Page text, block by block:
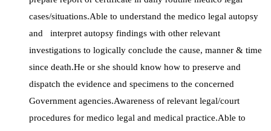
cases/situations.Able to understand the medico legal autopsy
and interpret autopsy findings with other relevant
investigations to logically conclude the cause, manner & time
since death.He or she should know how to preserve and
dispatch the evidence and specimens to the concerned
Government agencies.Awareness of relevant legal/court
procedures for medico legal and medical practice.Able to